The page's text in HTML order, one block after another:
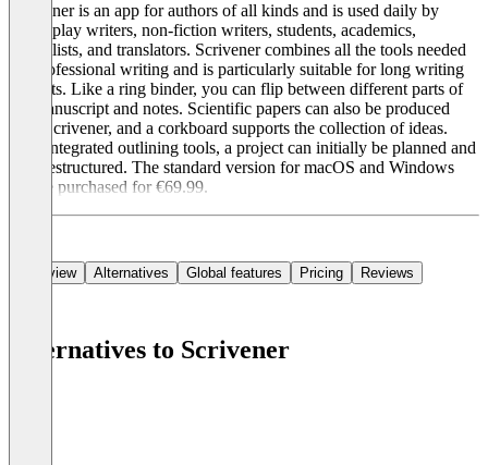
Scrivener is an app for authors of all kinds and is used daily by
screenplay writers, non-fiction writers, students, academics,
journalists, and translators. Scrivener combines all the tools needed
for professional writing and is particularly suitable for long writing
projects. Like a ring binder, you can flip between different parts of
the manuscript and notes. Scientific papers can also be produced
with Scrivener, and a corkboard supports the collection of ideas.
With integrated outlining tools, a project can initially be planned and
then restructured. The standard version for macOS and Windows
can be purchased for €69.99.
Overview Alternatives Global features Pricing Reviews
Alternatives to Scrivener